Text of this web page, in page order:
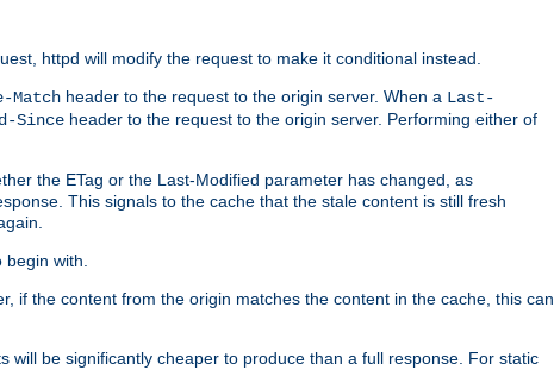
httpd will modify the request to make it conditional instead.
Match header to the request to the origin server. When a Last-
Since header to the request to the origin server. Performing either of
the ETag or the Last-Modified parameter has changed, as
This signals to the cache that the stale content is still fresh
with.
if the content from the origin matches the content in the cache, this can
will be significantly cheaper to produce than a full response. For static